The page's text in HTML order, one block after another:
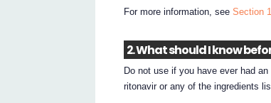
For more information, seeSection
2. What should I know
Do not use if you have ever had
ritonavir or any of the ingredients